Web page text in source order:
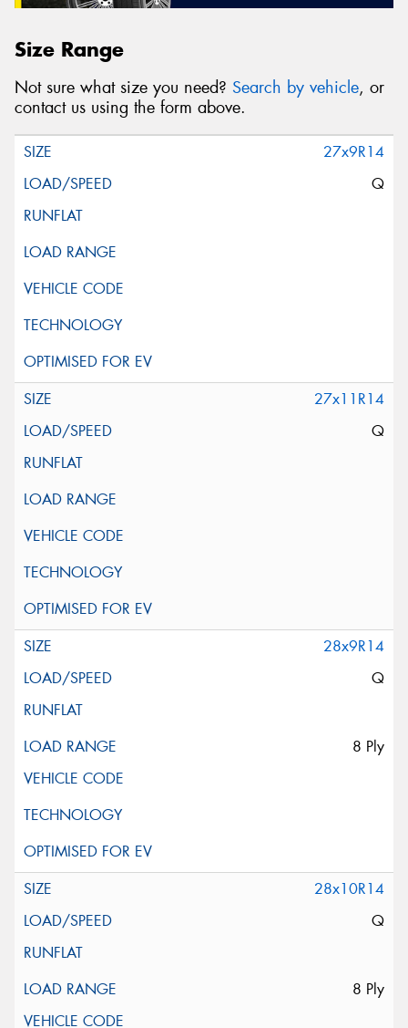
Size Range
Not sure what size you need? Search by vehicle, or
contact us using the form above.
27x9R14
Q
27x11R14
Q
28x9R14
Q
8 Ply
28x10R14
Q
8 Ply